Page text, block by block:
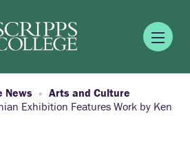
News
Arts and Culture
Exhibition Features Work by Ken